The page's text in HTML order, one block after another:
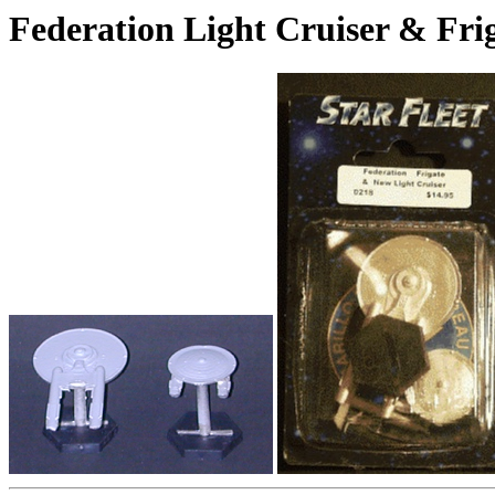
Federation Light Cruiser &